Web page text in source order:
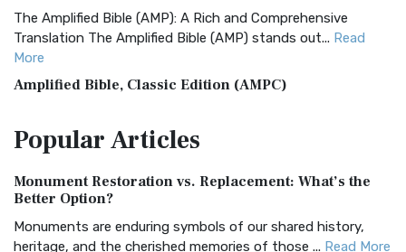
The Amplified Bible (AMP): A Rich and Comprehensive
Translation The Amplified Bible (AMP) stands out... Read
More
Amplified Bible, Classic Edition (AMPC)
Treasure The Amplified Bible, Classic Editio...
The Authorized (King James) Version (AKJV): A Timeless
Classic The Authorized King James Version (AK...
BRG Bible (BRG)
PopularArticles
Monument Restoration vs. Replacement: What’s the
Better Option?
Monuments are enduring symbols of our shared history,
heritage, and the cherished memories of those ... Read More